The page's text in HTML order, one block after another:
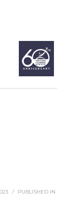
/ PUBLISHED IN